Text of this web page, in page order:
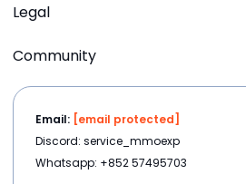
Legal
Community
Email: [email protected]
Discord: service_mmoexp
Whatsapp: +852 57495703